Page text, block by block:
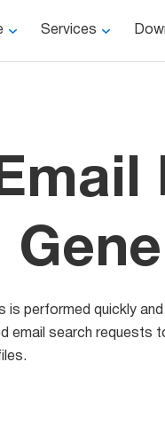
Services
is performed quickly
email search requests